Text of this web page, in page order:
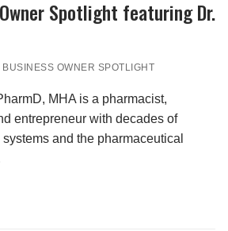
Spotlight featuring Dr.
BUSINESS OWNER SPOTLIGHT
MHA is a pharmacist,
entrepreneur with decades of
and the pharmaceutical